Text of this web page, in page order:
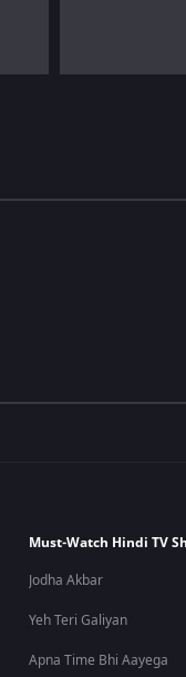
Must-Watch Hindi TV
Jodha Akbar
Yeh Teri Galiyan
Apna Time Bhi Aayega